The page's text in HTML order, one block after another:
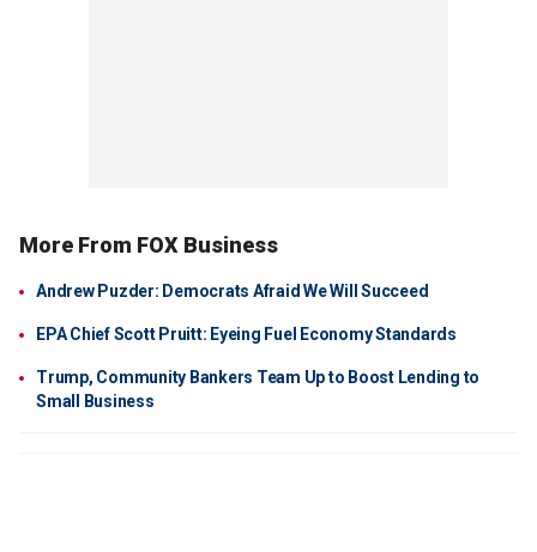
More From FOX Business
Andrew Puzder: Democrats Afraid We Will Succeed
EPA Chief Scott Pruitt: Eyeing Fuel Economy Standards
Trump, Community Bankers Team Up to Boost Lending to
Small Business